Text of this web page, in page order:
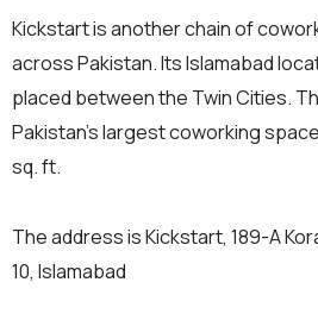
Kickstart is another chain of
across Pakistan. Its Islamabad
placed between the Twin Cities.
Pakistan’s largest coworking
sq. ft.
The address is Kickstart, 189-A
10, Islamabad